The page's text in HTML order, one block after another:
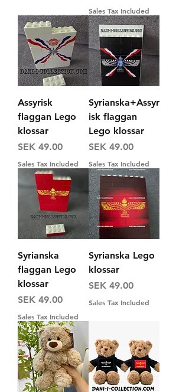
Sales Tax Included
Assyrisk
flaggan Lego
klossar
Price
SEK 49.00
Sales Tax Included
Syrianska+Assyr
isk flaggan
Lego klossar
Price
SEK 49.00
Sales Tax Included
Syrianska
flaggan Lego
klossar
Price
SEK 49.00
Sales Tax Included
Syrianska Lego
klossar
Price
SEK 49.00
Sales Tax Included